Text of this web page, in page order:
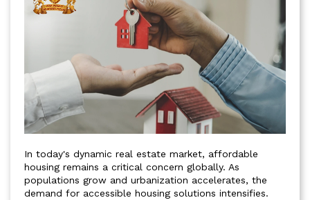
In today's dynamic real estate market, affordable
housing remains a critical concern globally. As
populations grow and urbanization accelerates, the
demand for accessible housing solutions intensifies.